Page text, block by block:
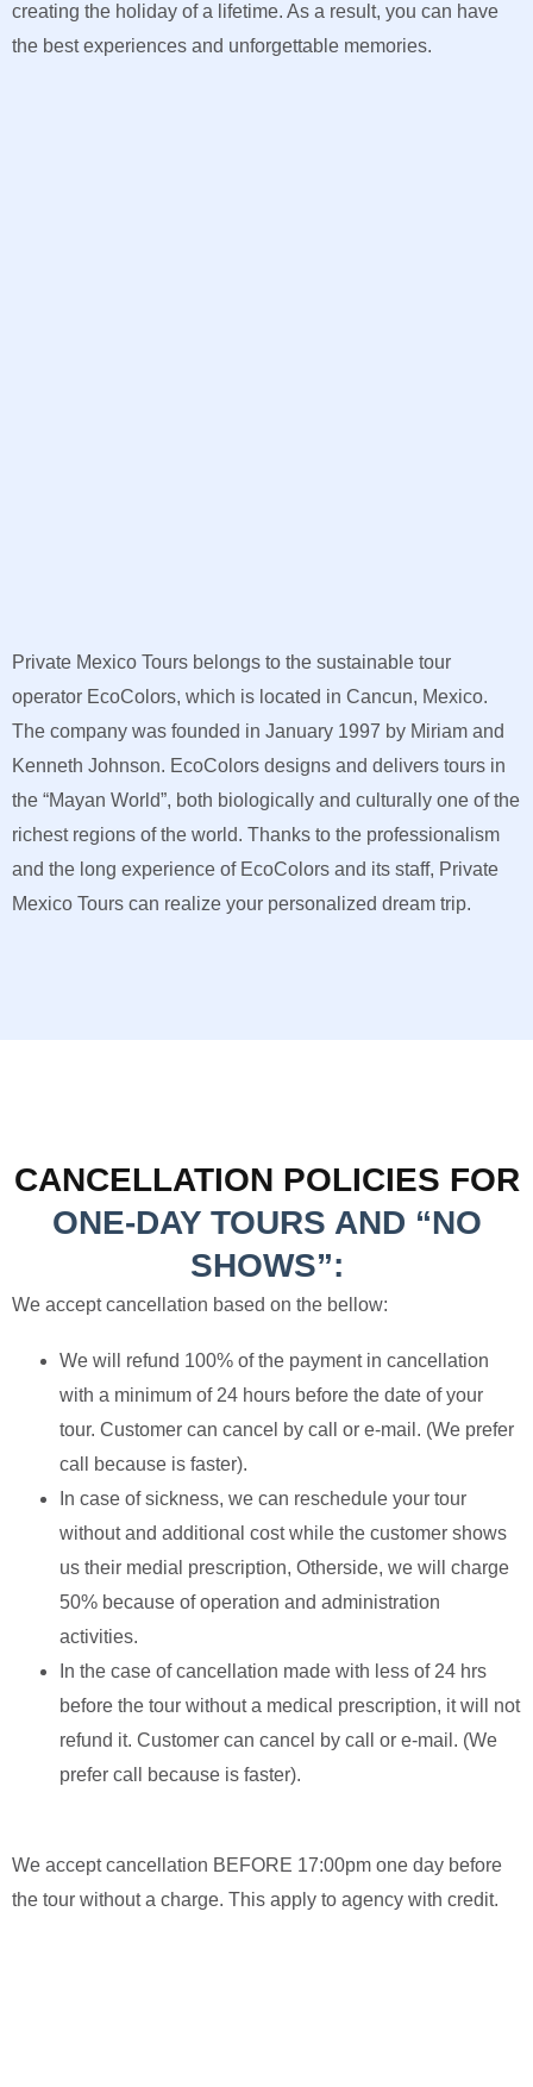
creating the holiday of a lifetime. As a result, you can have
the best experiences and unforgettable memories.
Private Mexico Tours belongs to the sustainable tour
operator EcoColors, which is located in Cancun, Mexico.
The company was founded in January 1997 by Miriam and
Kenneth Johnson. EcoColors designs and delivers tours in
the “Mayan World”, both biologically and culturally one of the
richest regions of the world. Thanks to the professionalism
and the long experience of EcoColors and its staff, Private
Mexico Tours can realize your personalized dream trip.
CANCELLATION POLICIES FOR
ONE-DAY TOURS AND “NO
SHOWS”:
We accept cancellation based on the bellow:
We will refund 100% of the payment in cancellation
with a minimum of 24 hours before the date of your
tour. Customer can cancel by call or e-mail. (We prefer
call because is faster).
In case of sickness, we can reschedule your tour
without and additional cost while the customer shows
us their medial prescription, Otherside, we will charge
50% because of operation and administration
activities.
In the case of cancellation made with less of 24 hrs
before the tour without a medical prescription, it will not
refund it. Customer can cancel by call or e-mail. (We
prefer call because is faster).
We accept cancellation BEFORE 17:00pm one day before
the tour without a charge. This apply to agency with credit.